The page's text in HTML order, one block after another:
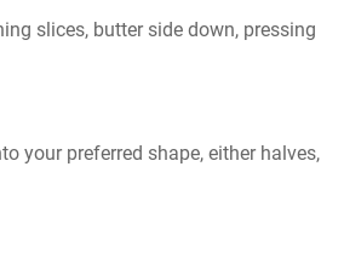
slices, butter side down, pressing
your preferred shape, either halves,